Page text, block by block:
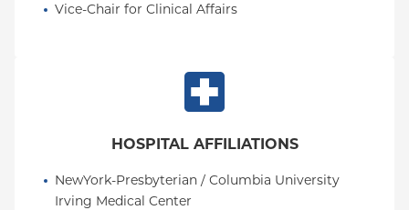
Vice-Chair for Clinical Affairs
HOSPITAL AFFILIATIONS
NewYork-Presbyterian / Columbia University
Irving Medical Center